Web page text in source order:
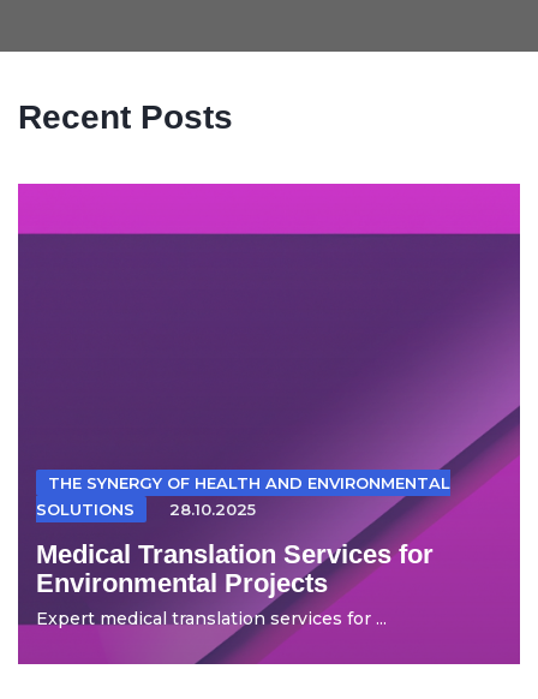
Recent Posts
THE SYNERGY OF HEALTH AND ENVIRONMENTAL
SOLUTIONS
28.10.2025
Medical Translation Services for
Environmental Projects
Expert medical translation services for ...